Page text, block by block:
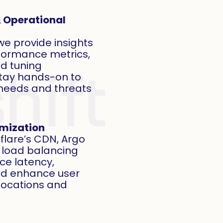
CDN, Argo
balancing
latency,
enhance user
and
Operational
provide insights
metrics,
tuning
hands-on to
and threats